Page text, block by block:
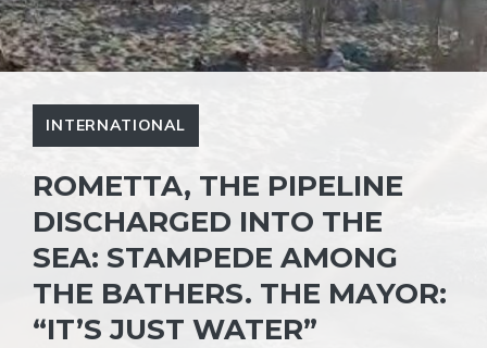
INTERNATIONAL
ROMETTA, THE PIPELINE
DISCHARGED INTO THE
SEA: STAMPEDE AMONG
THE BATHERS. THE MAYOR:
“IT’S JUST WATER”